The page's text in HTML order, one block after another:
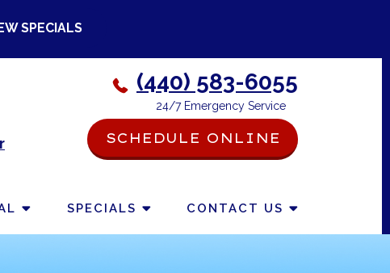
SPECIALS
(440) 583-6055
24/7 Emergency Service
SCHEDULE ONLINE
SPECIALS CONTACT US